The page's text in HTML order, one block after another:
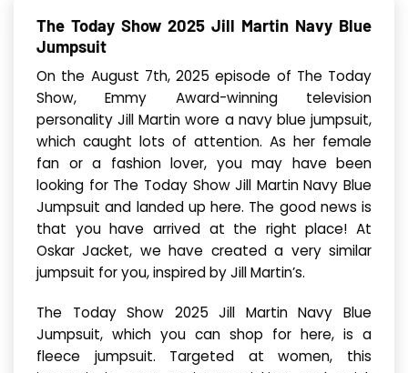
The Today Show 2025 Jill Martin Navy Blue
Jumpsuit
On the August 7th, 2025 episode of The Today
Show, Emmy Award-winning television
personality Jill Martin wore a navy blue jumpsuit,
which caught lots of attention. As her female
fan or a fashion lover, you may have been
looking for The Today Show Jill Martin Navy Blue
Jumpsuit and landed up here. The good news is
that you have arrived at the right place! At
Oskar Jacket, we have created a very similar
jumpsuit for you, inspired by Jill Martin’s.
The Today Show 2025 Jill Martin Navy Blue
Jumpsuit, which you can shop for here, is a
fleece jumpsuit. Targeted at women, this